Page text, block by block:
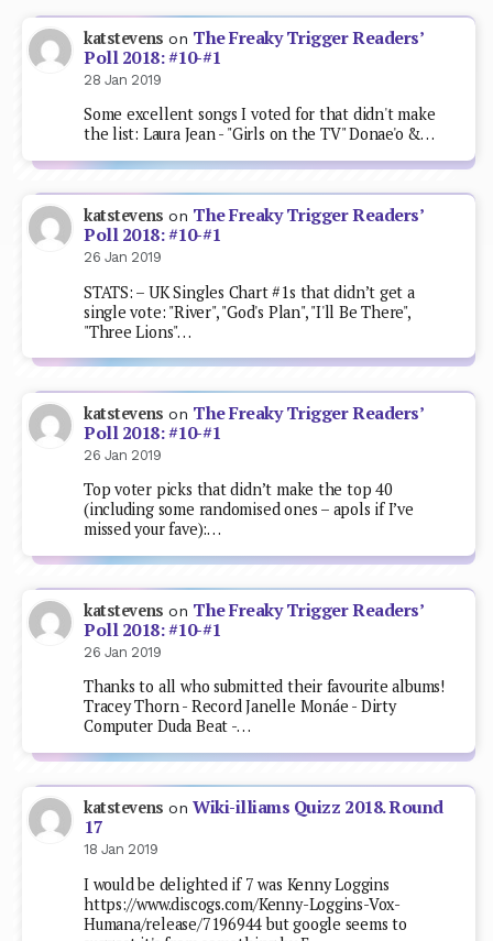
katstevens on The Freaky Trigger Readers’
Poll 2018: #10-#1
28 Jan 2019
Some excellent songs I voted for that didn't make
the list: Laura Jean - "Girls on the TV" Donae'o &…
katstevens on The Freaky Trigger Readers’
Poll 2018: #10-#1
26 Jan 2019
STATS: – UK Singles Chart #1s that didn’t get a
single vote: "River", "God's Plan", "I'll Be There",
"Three Lions"…
katstevens on The Freaky Trigger Readers’
Poll 2018: #10-#1
26 Jan 2019
Top voter picks that didn’t make the top 40
(including some randomised ones – apols if I’ve
missed your fave):…
katstevens on The Freaky Trigger Readers’
Poll 2018: #10-#1
26 Jan 2019
Thanks to all who submitted their favourite albums!
Tracey Thorn - Record Janelle Monáe - Dirty
Computer Duda Beat -…
katstevens onWiki-illiams Quizz 2018. Round
17
18 Jan 2019
I would be delighted if 7 was Kenny Loggins
https://www.discogs.com/Kenny-Loggins-Vox-
Humana/release/7196944 but google seems to